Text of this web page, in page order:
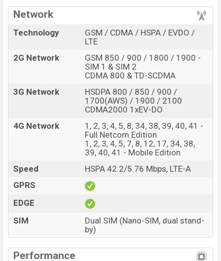
Network
Technology
GSM / CDMA / HSPA / EVDO /
LTE
2G Network
GSM 850 / 900 / 1800 / 1900 -
SIM 1 & SIM 2
CDMA 800 & TD-SCDMA
3G Network
HSDPA 800 / 850 / 900 /
1700(AWS) / 1900 / 2100
CDMA2000 1xEV-DO
4G Network
1, 2, 3, 4, 5, 8, 34, 38, 39, 40, 41 -
Full Netcom Edition
1, 2, 3, 4, 5, 7, 8, 12, 17, 34, 38,
39, 40, 41 - Mobile Edition
Speed
HSPA 42.2/5.76 Mbps, LTE-A
GPRS
EDGE
SIM
Dual SIM (Nano-SIM, dual stand-
by)
Performance